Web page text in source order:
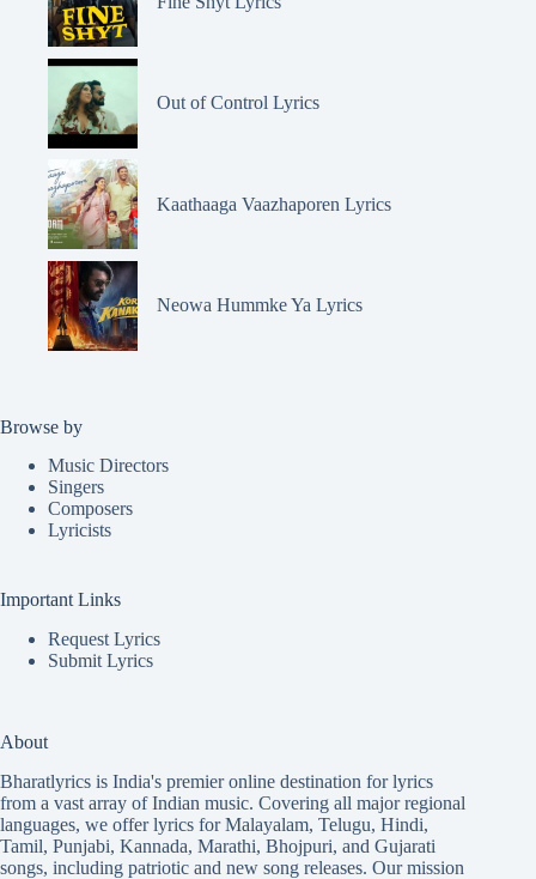
Out of Control Lyrics
Kaathaaga Vaazhaporen Lyrics
Neowa Hummke Ya Lyrics
Browse by
Music Directors
Singers
Composers
Lyricists
Important Links
Request Lyrics
Submit Lyrics
About
Bharatlyrics is India's premier online destination for lyrics
from a vast array of Indian music. Covering all major regional
languages, we offer lyrics forMalayalam, Telugu, Hindi,
Tamil, Punjabi, Kannada, Marathi, Bhojpuri, and Gujarati
songs, including patriotic and new song releases. Our mission